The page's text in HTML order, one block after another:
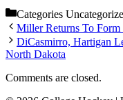
Categories
Miller Returns To Form
DiCasmirro, Hartigan
North Dakota
Comments are closed.